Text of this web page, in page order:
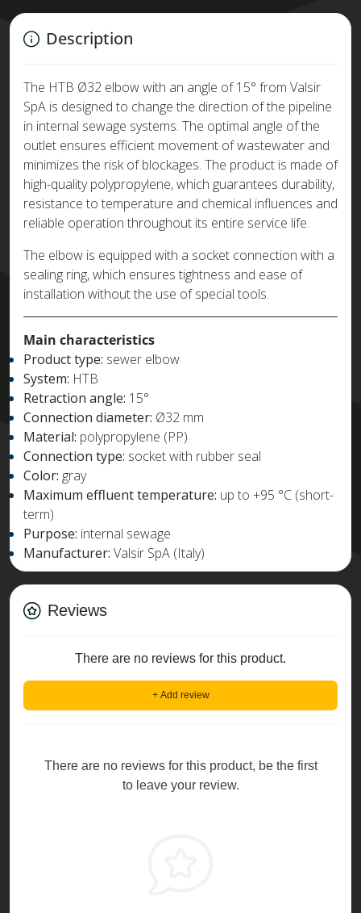
Description
The HTB Ø32 elbow with an angle of 15° from Valsir
SpA is designed to change the direction of the pipeline
in internal sewage systems. The optimal angle of the
outlet ensures efficient movement of wastewater and
minimizes the risk of blockages. The product is made of
high-quality polypropylene, which guarantees durability,
resistance to temperature and chemical influences and
reliable operation throughout its entire service life.
The elbow is equipped with a socket connection with a
sealing ring, which ensures tightness and ease of
installation without the use of special tools.
Main characteristics
Product type: sewer elbow
System: HTB
Retraction angle: 15°
Connection diameter: Ø32 mm
Material: polypropylene (PP)
Connection type: socket with rubber seal
Color: gray
Maximum effluent temperature: up to +95 °C (short-
term)
Purpose: internal sewage
Manufacturer: Valsir SpA (Italy)
Reviews
There are no reviews for this product.
+ Add review
There are no reviews for this product, be the first
to leave your review.